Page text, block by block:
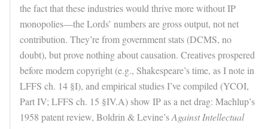
the fact that these industries would thrive more without IP
monopolies—the Lords’ numbers are gross output, not net
contribution. They’re from government stats (DCMS, no
doubt), but prove nothing about causation. Creatives prospered
before modern copyright (e.g., Shakespeare’s time, as I note in
LFFS ch. 14 §I), and empirical studies I’ve compiled (YCOI,
Part IV; LFFS ch. 15 §IV.A) show IP as a net drag: Machlup’s
1958 patent review, Boldrin & Levine’sAgainst Intellectual